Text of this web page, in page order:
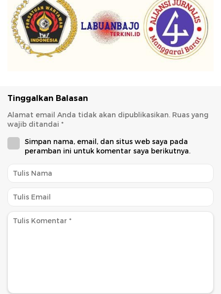
Tinggalkan Balasan
Alamat email Anda tidak akan dipublikasikan. Ruas yang
wajib ditandai *
Simpan nama, email, dan situs web saya pada
peramban ini untuk komentar saya berikutnya.